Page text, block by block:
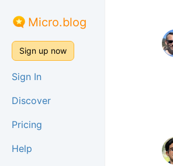
Micro.blog
Sign up now
Sign In
Discover
Pricing
Help